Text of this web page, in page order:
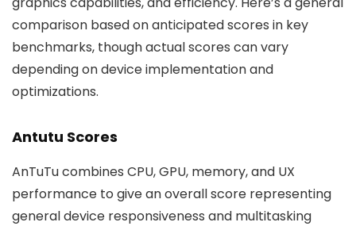
comparison based on anticipated scores in key
benchmarks, though actual scores can vary
depending on device implementation and
optimizations.
Antutu Scores
AnTuTu combines CPU, GPU, memory, and UX
performance to give an overall score representing
general device responsiveness and multitasking